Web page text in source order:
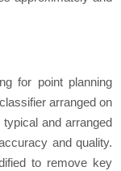
for point planning
arranged on
and arranged
and quality.
to remove key